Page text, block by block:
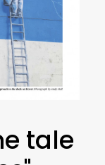
tale